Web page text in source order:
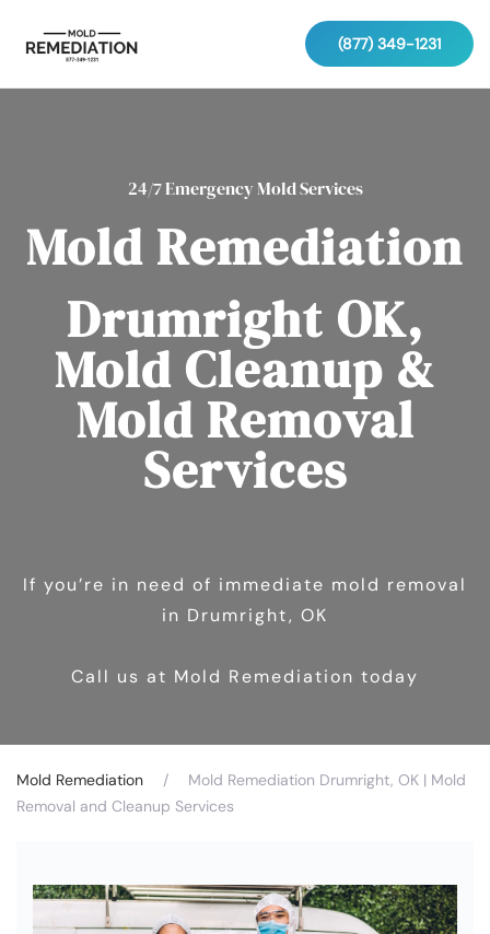
(877) 349-1231
24/7 Emergency Mold Services
Mold Remediation
Drumright OK,
Mold Cleanup &
Mold Removal
Services
If you’re in need of immediate mold removal
in Drumright, OK
Call us at Mold Remediation today
Mold Remediation
Mold Remediation Drumright, OK | Mold
Removal and Cleanup Services